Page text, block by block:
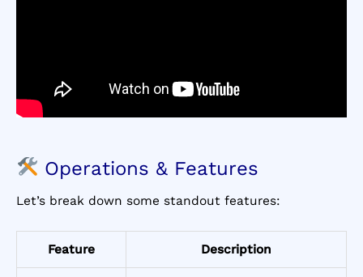
Operations & Features
Let’s break down some standout features:
Feature Description